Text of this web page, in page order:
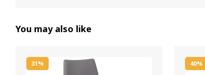
You may also like
31% 40%